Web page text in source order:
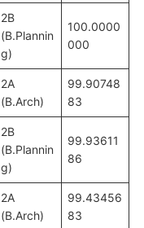
2B
(B.Plannin
g)
100.0000
000
2A
(B.Arch)
99.90748
83
2B
(B.Plannin
g)
99.93611
86
2A
(B.Arch)
99.43456
83